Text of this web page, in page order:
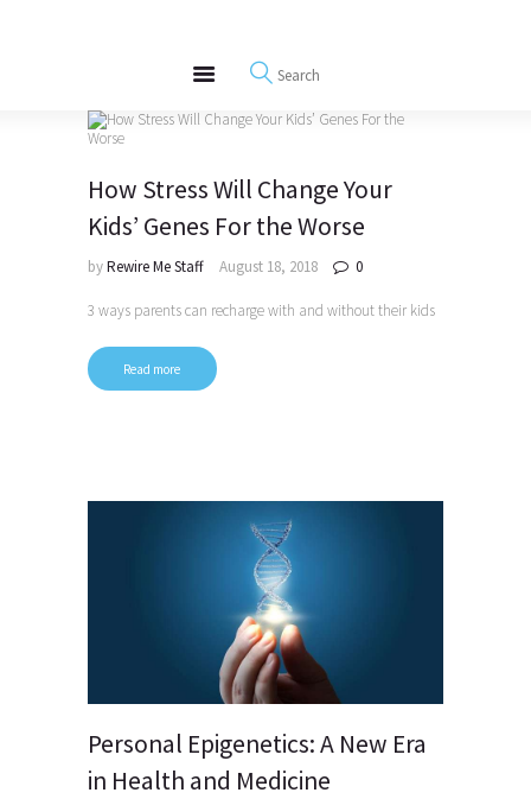
REWIRE153.ORG
Happiness, Wellness and Neuroscience Articles
Blog
Free Meditations
Interviews
How Stress Will Change Your
Kids’ Genes For the Worse
byRewire Me Staff August 18, 2018 0
3 ways parents can recharge with and without their kids
Read more
Personal Epigenetics: A New Era
in Health and Medicine